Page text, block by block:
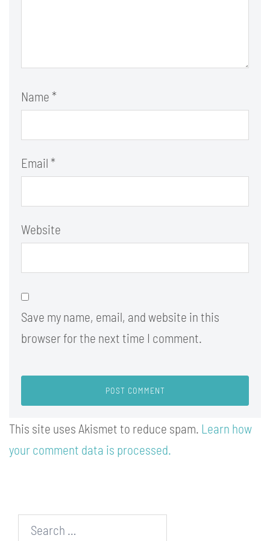
Name *
Email *
Website
Save my name, email, and website in this
browser for the next time I comment.
This site uses Akismet to reduce spam. Learn how
your comment data is processed.
Search…